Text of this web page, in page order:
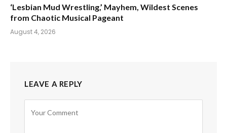
‘Lesbian Mud Wrestling,’ Mayhem, Wildest Scenes
from Chaotic Musical Pageant
August 4, 2026
LEAVE A REPLY